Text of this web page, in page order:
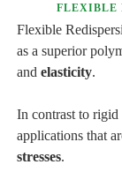
FLEXIBLE
Flexible
as a superior
and elasticity.
In contrast to
applications that
stresses.